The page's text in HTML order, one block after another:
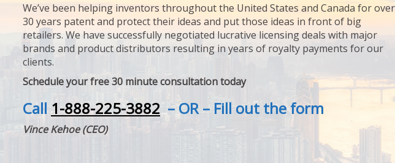
We’ve been helping inventors throughout the United States and Canada for over
30 years patent and protect their ideas and put those ideas in front of big
retailers. We have successfully negotiated lucrative licensing deals with major
brands and product distributors resulting in years of royalty payments for our
clients.
Schedule your free 30 minute consultation today
Call 1-888-225-3882– OR – Fill out the form
Vince Kehoe (CEO)